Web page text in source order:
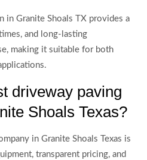
in Granite Shoals TX provides a
and long-lasting
making it suitable for both
driveway paving
Shoals Texas?
in Granite Shoals Texas is
transparent pricing, and